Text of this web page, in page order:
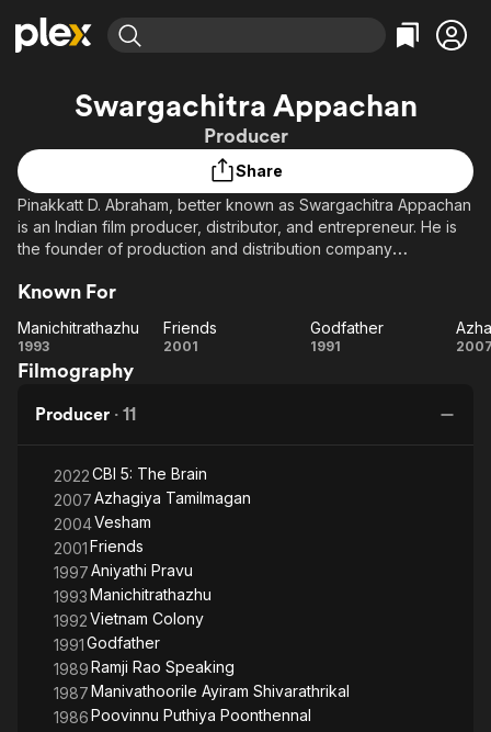
Explore
Leaving Soon
Learn More
Free Movies & TV Shows
Categories
Documentary
En Español
Western
Explore
Featured Channels
Property Brothers
Channel
The First 48 by A&E
Categories
Sports
Classics
Kids & Family
Swargachitra Appachan
Producer
Share
Pinakkatt D. Abraham, better known as Swargachitra Appachan
is an Indian film producer, distributor, and entrepreneur. He is
the founder of production and distribution company
Known For
Manichitrathazhu
Manichitrathazhu
1993 Friends
Friends
2001 Godfather
Godfather
1991
Filmography
Producer · 11
2022CBI 5: The Brain
2007Azhagiya Tamilmagan
2004Vesham
2001Friends
1997Aniyathi Pravu
1993Manichitrathazhu
1992Vietnam Colony
1991Godfather
1989Ramji Rao Speaking
1987Manivathoorile Ayiram Shivarathrikal
1986Poovinnu Puthiya Poonthennal